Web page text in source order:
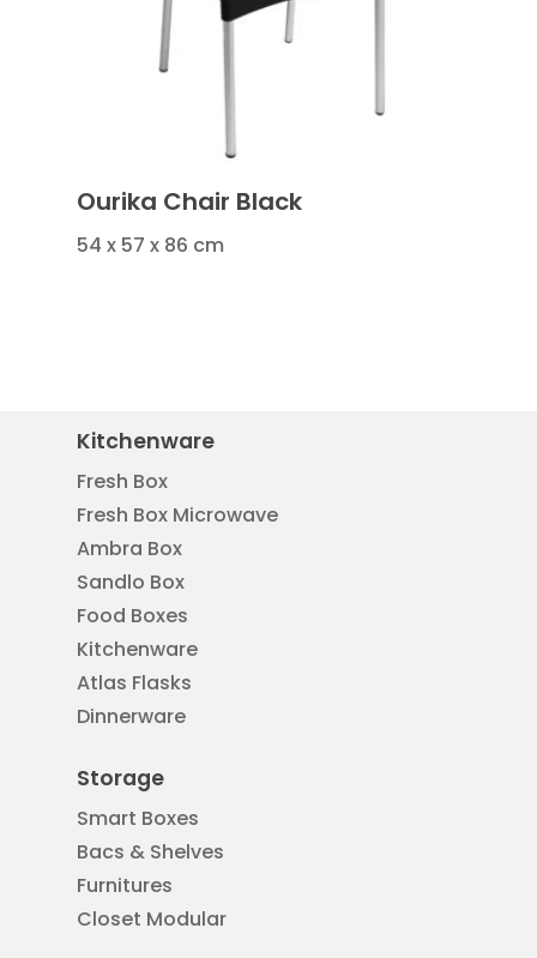
Ourika Chair Black
54 x 57 x 86 cm
Kitchenware
Fresh Box
Fresh Box Microwave
Ambra Box
Sandlo Box
Food Boxes
Kitchenware
Atlas Flasks
Dinnerware
Storage
Smart Boxes
Bacs & Shelves
Furnitures
Closet Modular